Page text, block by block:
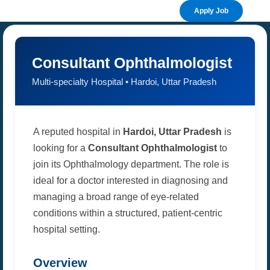
Apply Job
Consultant Ophthalmologist
Multi-specialty Hospital • Hardoi, Uttar Pradesh
A reputed hospital in Hardoi, Uttar Pradesh is
looking for a Consultant Ophthalmologist to
join its Ophthalmology department. The role is
ideal for a doctor interested in diagnosing and
managing a broad range of eye-related
conditions within a structured, patient-centric
hospital setting.
Overview